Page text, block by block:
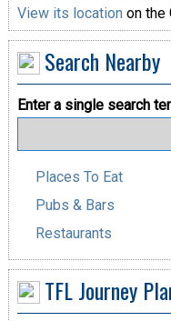
View its location on the
Search Nearby
Enter a single search
Places To Eat
Pubs & Bars
Restaurants
TFL Journey